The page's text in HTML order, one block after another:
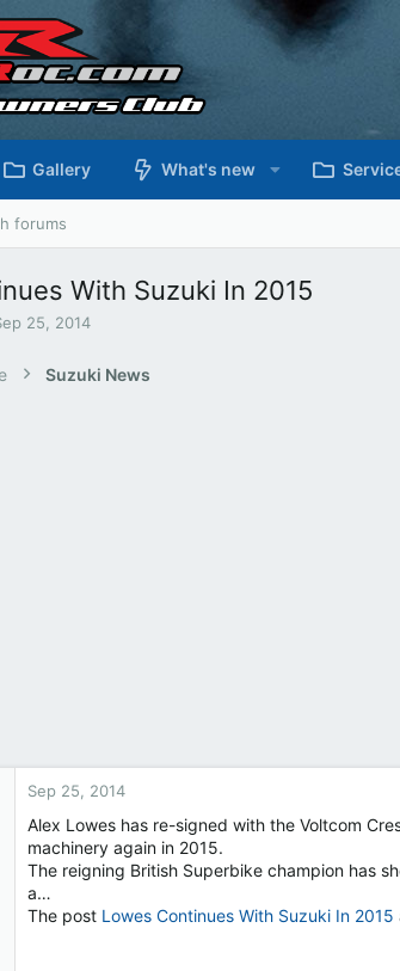
Gallery What's new
forums
With Suzuki In 2015
25, 2014
Suzuki News
Sep 25, 2014
Alex Lowes has re-signed with the Voltcom
machinery again in 2015.
The reigning British Superbike champion has
a…
The post Lowes Continues With Suzuki In 2015